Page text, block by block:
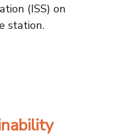
(ISS) on
station.